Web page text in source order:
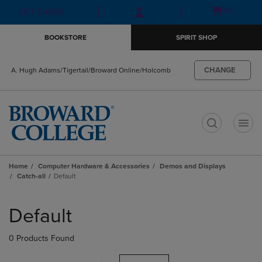
Skip
to
Skip
to
menu
GIFT CARDS
Open(0)
BOOKSTORE SPIRIT SHOP
A. Hugh Adams/Tigertail/Broward Online/Holcomb CHANGE
Home Computer Hardware & Accessories
Demos and Displays
Catch-all
Default
products
Default
0 Products Found